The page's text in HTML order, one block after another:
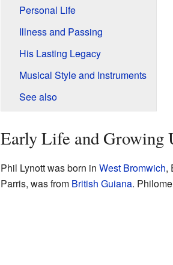
Personal Life
Illness and Passing
His Lasting Legacy
Musical Style and Instruments
See also
Early Life and Growing
Phil Lynott was born in West Bromwich,
Parris, was from British Guiana.